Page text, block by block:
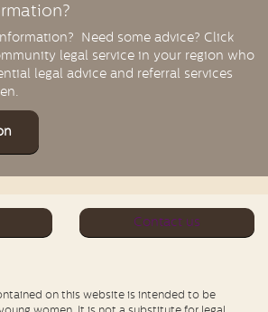
Need some advice? Click
legal service in your region who
legal advice and referral services
Contact us
on this website is intended to be